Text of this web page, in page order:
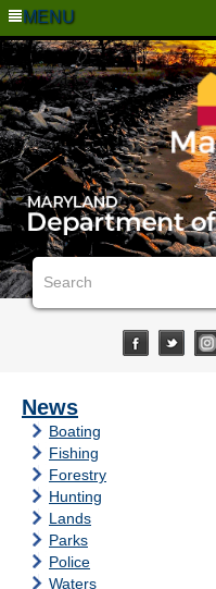
MENU
News
Boating
Fishing
Forestry
Hunting
Lands
Parks
Police
Waters